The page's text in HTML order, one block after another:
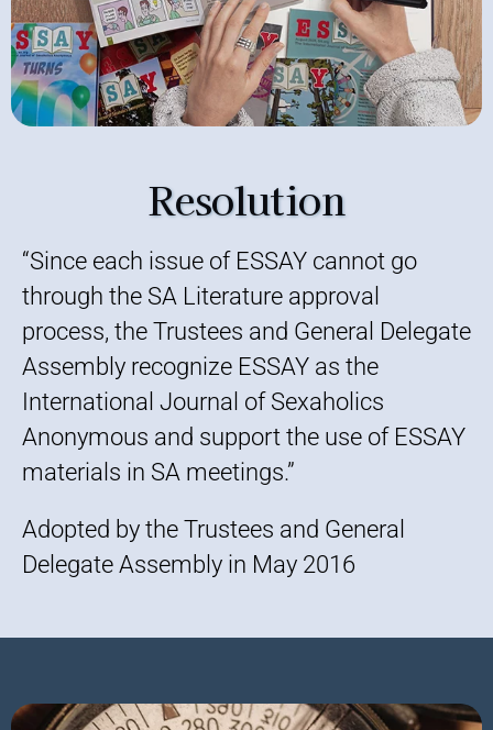
Resolution
“Since each issue of ESSAY cannot go
through the SA Literature approval
process, the Trustees and General Delegate
Assembly recognize ESSAY as the
International Journal of Sexaholics
Anonymous and support the use of ESSAY
materials in SA meetings.”
Adopted by the Trustees and General
Delegate Assembly in May 2016